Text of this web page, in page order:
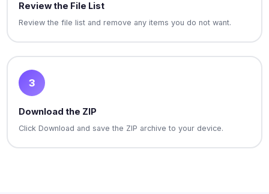
Review the File List
Review the file list and remove any items you do not want.
3
Download the ZIP
Click Download and save the ZIP archive to your device.